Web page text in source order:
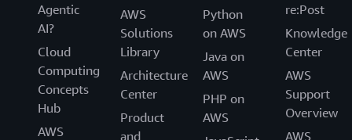
Agentic
AI?
Cloud
Computing
Concepts
Hub
AWS
AWS
Solutions
Library
Architecture
Center
Product
and
Python
on AWS
Java on
AWS
PHP on
AWS
re:Post
Knowledge
Center
AWS
Support
Overview
AWS